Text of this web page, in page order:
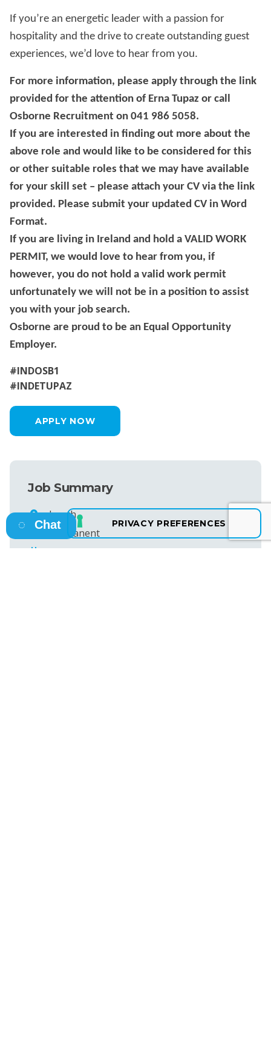
If you’re an energetic leader with a passion for
hospitality and the drive to create outstanding guest
experiences, we’d love to hear from you.
For more information, please apply through the link
provided for the attention of Erna Tupaz or call
Osborne Recruitment on 041 986 5058.
If you are interested in finding out more about the
above role and would like to be considered for this
or other suitable roles that we may have available
for your skill set – please attach your CV via the link
provided. Please submit your updated CV in Word
Format.
If you are living in Ireland and hold a VALID WORK
PERMIT, we would love to hear from you, if
however, you do not hold a valid work permit
unfortunately we will not be in a position to assist
you with your job search.
Osborne are proud to be an Equal Opportunity
Employer.
#INDOSB1
#INDETUPAZ
APPLY NOW
Job Summary
Louth
Permanent
23rd June 2026
Chat